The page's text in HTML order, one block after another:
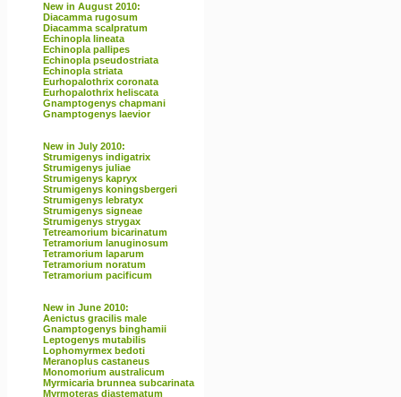
New in August 2010:
Diacamma rugosum
Diacamma scalpratum
Echinopla lineata
Echinopla pallipes
Echinopla pseudostriata
Echinopla striata
Eurhopalothrix coronata
Eurhopalothrix heliscata
Gnamptogenys chapmani
Gnamptogenys laevior
New in July 2010:
Strumigenys indigatrix
Strumigenys juliae
Strumigenys kapryx
Strumigenys koningsbergeri
Strumigenys lebratyx
Strumigenys signeae
Strumigenys strygax
Tetreamorium bicarinatum
Tetramorium lanuginosum
Tetramorium laparum
Tetramorium noratum
Tetramorium pacificum
New in June 2010:
Aenictus gracilis male
Gnamptogenys binghamii
Leptogenys mutabilis
Lophomyrmex bedoti
Meranoplus castaneus
Monomorium australicum
Myrmicaria brunnea subcarinata
Myrmoteras diastematum